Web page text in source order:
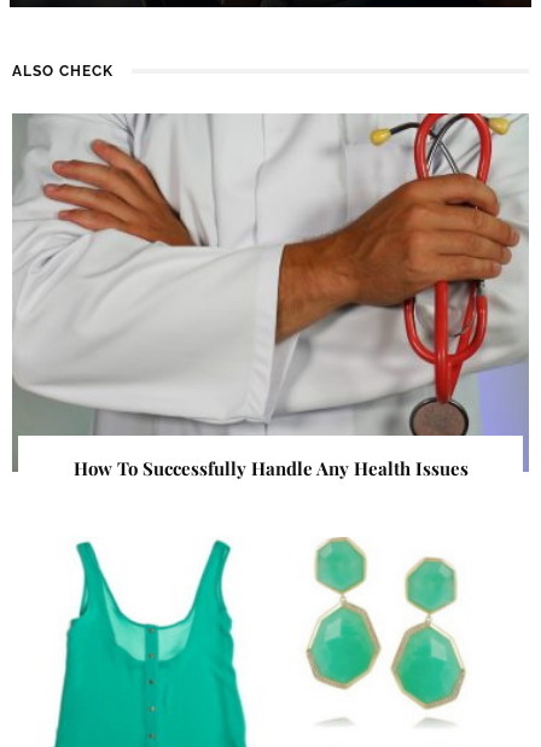
ALSO CHECK
How To Successfully Handle Any Health Issues